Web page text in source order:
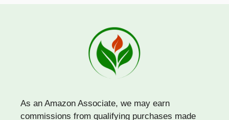
As an Amazon Associate, we may earn
commissions from qualifying purchases made